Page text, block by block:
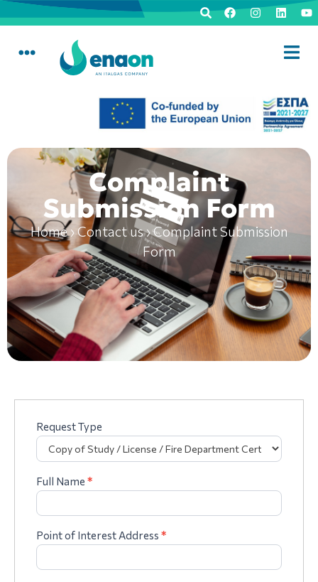
Complaint
Submission Form
Home›Contact us›Complaint Submission
Form
Complaints
form
Mandatory
IKASP/VAT
Request Type
Full Name *
Point of Interest Address *